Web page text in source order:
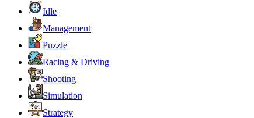
Idle
Management
Puzzle
Racing & Driving
Shooting
Simulation
Strategy